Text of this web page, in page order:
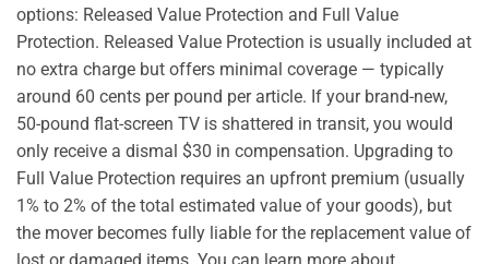
options: Released Value Protection and Full Value
Protection. Released Value Protection is usually included at
no extra charge but offers minimal coverage — typically
around 60 cents per pound per article. If your brand-new,
50-pound flat-screen TV is shattered in transit, you would
only receive a dismal $30 in compensation. Upgrading to
Full Value Protection requires an upfront premium (usually
1% to 2% of the total estimated value of your goods), but
the mover becomes fully liable for the replacement value of